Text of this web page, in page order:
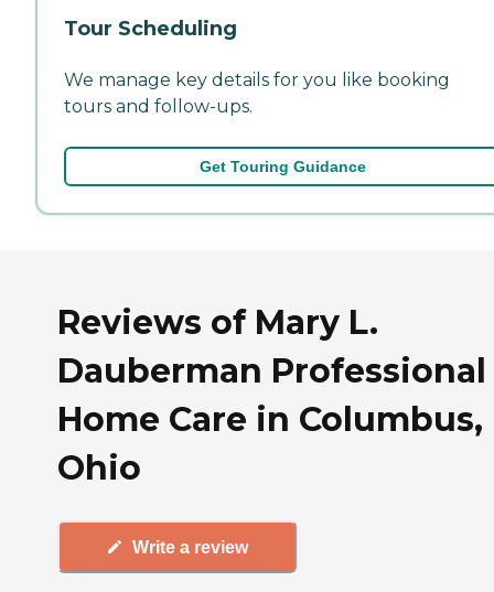
Tour Scheduling
We manage key details for you like booking
tours and follow-ups.
Get Touring Guidance
Reviews of Mary L.
Dauberman Professional
Home Care in Columbus,
Ohio
Write a review